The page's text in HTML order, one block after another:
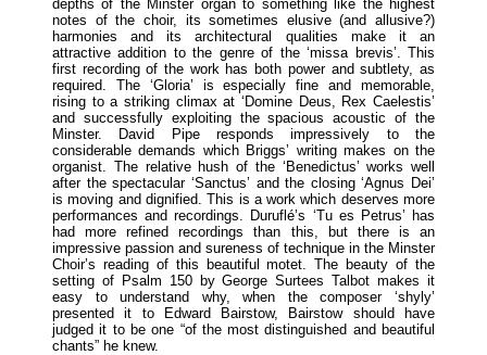
depths of the Minster organ to something like the highest
notes of the choir, its sometimes elusive (and allusive?)
harmonies and its architectural qualities make it an
attractive addition to the genre of the ‘missa brevis’. This
first recording of the work has both power and subtlety, as
required. The ‘Gloria’ is especially fine and memorable,
rising to a striking climax at ‘Domine Deus, Rex Caelestis’
and successfully exploiting the spacious acoustic of the
Minster. David Pipe responds impressively to the
considerable demands which Briggs’ writing makes on the
organist. The relative hush of the ‘Benedictus’ works well
after the spectacular ‘Sanctus’ and the closing ‘Agnus Dei’
is moving and dignified. This is a work which deserves more
performances and recordings. Duruflé’s ‘Tu es Petrus’ has
had more refined recordings than this, but there is an
impressive passion and sureness of technique in the Minster
Choir’s reading of this beautiful motet. The beauty of the
setting of Psalm 150 by George Surtees Talbot makes it
easy to understand why, when the composer ‘shyly’
presented it to Edward Bairstow, Bairstow should have
judged it to be one “of the most distinguished and beautiful
chants” he knew.